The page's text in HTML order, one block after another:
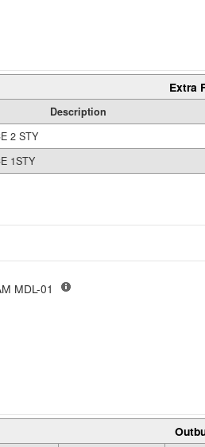
Extra
Description
2 STY
1STY
SINGLE FAM MDL-01